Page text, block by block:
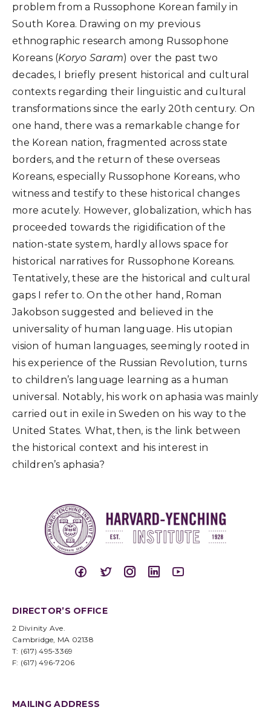
problem from a Russophone Korean family in
South Korea. Drawing on my previous
ethnographic research among Russophone
Koreans (Koryo Saram) over the past two
decades, I briefly present historical and cultural
contexts regarding their linguistic and cultural
transformations since the early 20th century. On
one hand, there was a remarkable change for
the Korean nation, fragmented across state
borders, and the return of these overseas
Koreans, especially Russophone Koreans, who
witness and testify to these historical changes
more acutely. However, globalization, which has
proceeded towards the rigidification of the
nation-state system, hardly allows space for
historical narratives for Russophone Koreans.
Tentatively, these are the historical and cultural
gaps I refer to. On the other hand, Roman
Jakobson suggested and believed in the
universality of human language. His utopian
vision of human languages, seemingly rooted in
his experience of the Russian Revolution, turns
to children’s language learning as a human
universal. Notably, his work on aphasia was mainly
carried out in exile in Sweden on his way to the
United States. What, then, is the link between
the historical context and his interest in
children’s aphasia?
DIRECTOR’S OFFICE
2 Divinity Ave.
Cambridge, MA 02138
T: (617) 495-3369
F: (617) 496-7206
MAILING ADDRESS